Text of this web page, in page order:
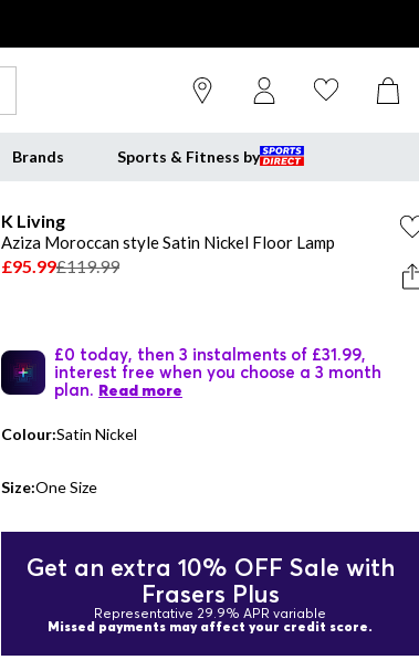
Brands Sports & Fitness by
K Living
Aziza Moroccan style Satin Nickel Floor Lamp
£95.99£119.99
£0 today, then 3 instalments of £31.99,
interest free when you choose a 3 month
plan. Read more
Colour:Satin Nickel
Size:One Size
Get an extra 10% OFF Sale with
Frasers Plus
Representative 29.9% APR variable
Missed payments may affect your credit score.